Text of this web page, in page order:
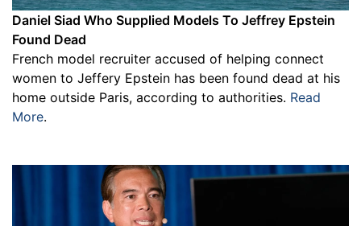
Daniel Siad Who Supplied Models To Jeffrey Epstein
Found Dead
French model recruiter accused of helping connect
women to Jeffery Epstein has been found dead at his
home outside Paris, according to authorities. Read
More.